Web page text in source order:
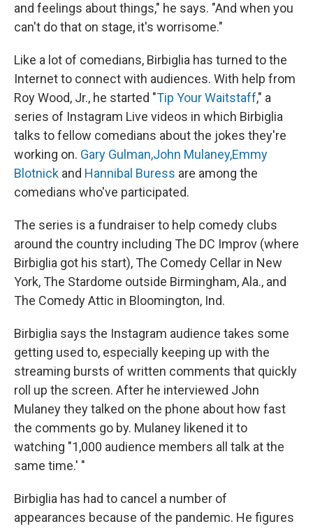
and feelings about things," he says. "And when you
can't do that on stage, it's worrisome."
Like a lot of comedians, Birbiglia has turned to the
Internet to connect with audiences. With help from
Roy Wood, Jr., he started "Tip Your Waitstaff," a
series of Instagram Live videos in which Birbiglia
talks to fellow comedians about the jokes they're
working on. Gary Gulman,John Mulaney,Emmy
Blotnick and Hannibal Buress are among the
comedians who've participated.
The series is a fundraiser to help comedy clubs
around the country including The DC Improv (where
Birbiglia got his start), The Comedy Cellar in New
York, The Stardome outside Birmingham, Ala., and
The Comedy Attic in Bloomington, Ind.
Birbiglia says the Instagram audience takes some
getting used to, especially keeping up with the
streaming bursts of written comments that quickly
roll up the screen. After he interviewed John
Mulaney they talked on the phone about how fast
the comments go by. Mulaney likened it to
watching "1,000 audience members all talk at the
same time.' "
Birbiglia has had to cancel a number of
appearances because of the pandemic. He figures